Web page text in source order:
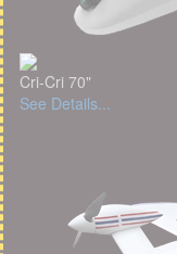
Cri-Cri 70"
See Details...